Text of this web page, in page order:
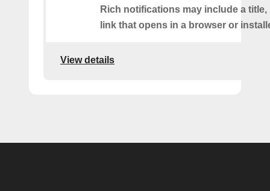
Rich notifications may include a title,
link that opens in a browser or
View details